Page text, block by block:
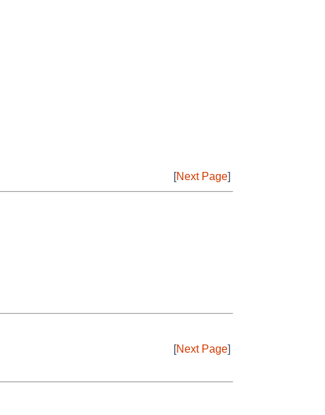
[Next Page]
[Next Page]